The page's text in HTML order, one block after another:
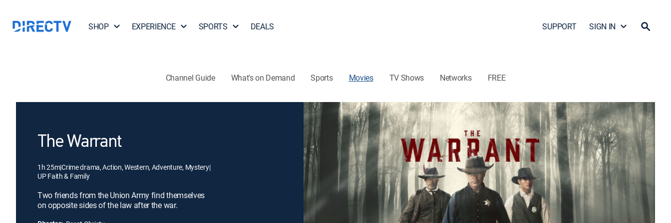
SHOP EXPERIENCE SPORTS DEALS SUPPORT SIGN IN
Channel Guide What's on Demand Sports Movies TV Shows Networks FREE
The Warrant
1h 25m|Crime drama, Action, Western, Adventure, Mystery|
UP Faith & Family
Two friends from the Union Army find themselves
on opposite sides of the law after the war.